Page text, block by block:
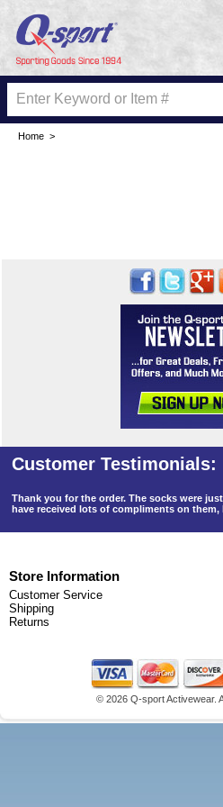
Home >
Thank you for the order. The socks were
have received lots of compliments on
Store Information
Customer Service
Shipping
Returns
© 2026 Q-sport Activewear.